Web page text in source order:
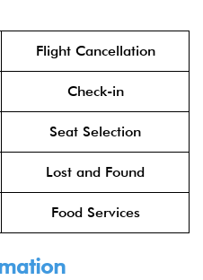
Flight Cancellation
Check-in
Seat Selection
Lost and Found
Food Services